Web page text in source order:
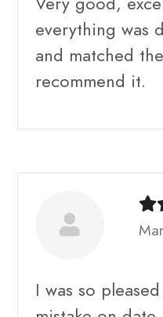
everything was
and matched
recommend it.
I was so